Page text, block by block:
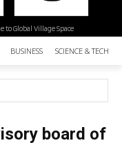
to Global Village Space
BUSINESS SCIENCE &
board of